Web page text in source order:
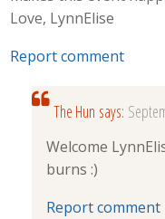
Love, LynnElise
Report comment
The Hun says:
Welcome
burns :)
Report comment